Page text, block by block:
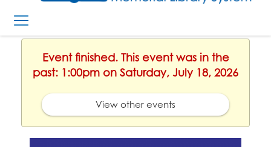
Event finished. This event was in the
past: 1:00pm on Saturday, July 18, 2026
View other events